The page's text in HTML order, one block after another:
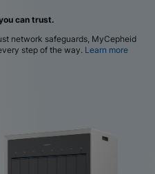
can trust.
network safeguards, MyCepheid
step of the way. Learn more